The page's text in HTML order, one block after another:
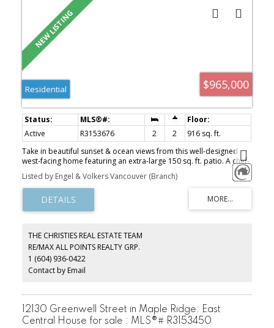
$965,000
Residential
Active R3153676 2 2
916 sq. ft.
Take in beautiful sunset & ocean views from this well-designed
west-facing home featuring an extra-large 150 sq. ft. patio. A chef-
inspired kitchen w/ generous cabinetry & quality appliances
anchors the open living & dining areas, ideal for everyday living &
entertaining. The functional layout maximizes every square inch,
offering excellent separation of space, ample storage, a walk-in
closet in the second bedroom, & side-by-side laundry.
lighting, and custom closet organizers. Two parking stalls, private
EV charger, storage, and access to a 3,000 sq. ft. amenity space.
Walk to East Beach, town centre, shops, parks, and restaurants.
Concierge on-site!
Listed by Engel & Volkers Vancouver (Branch)
THE CHRISTIES REAL ESTATE TEAM
RE/MAX ALL POINTS REALTY GRP.
1 (604) 936-0422
Contact by Email
12130 Greenwell Street in Maple Ridge: East
Central House for sale : MLS®# R3153450